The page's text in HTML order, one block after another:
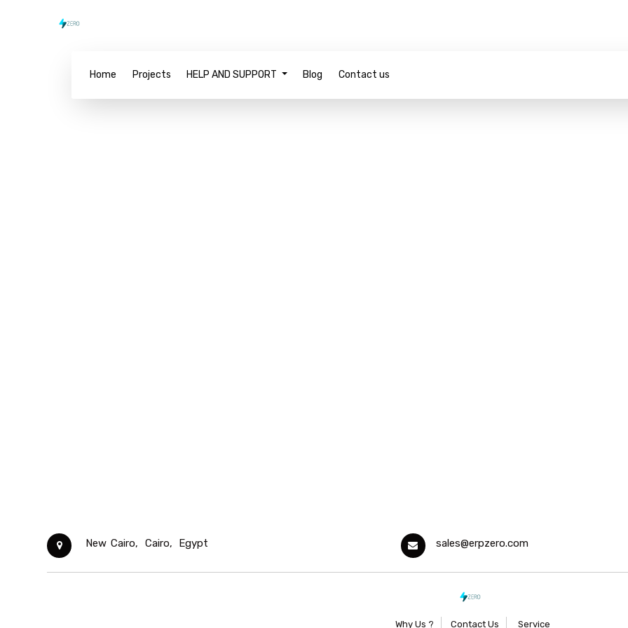
Home Projects HELP AND SUPPORT Blog Contact us
New Cairo, Cairo, Egypt sales@erpzero.com
Why Us ? Contact Us Service